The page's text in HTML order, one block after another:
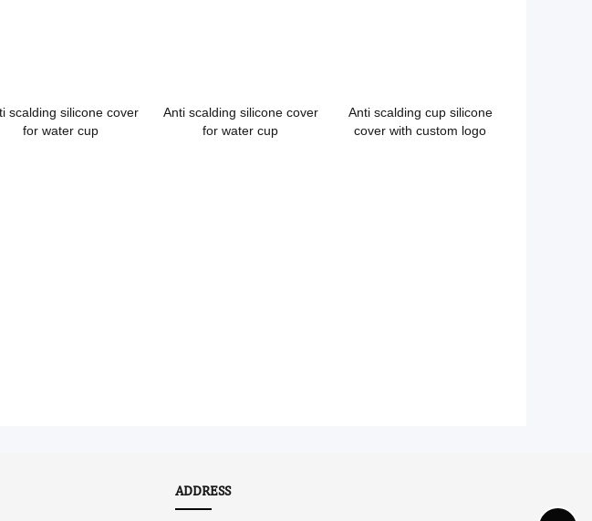
scalding silicone cover
for water cup
Anti scalding silicone cover
for water cup
Anti scalding cup silicone
cover with custom logo
ADDRESS